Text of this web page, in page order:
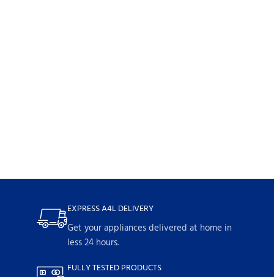
EXPRESS A4L DELIVERY
Get your appliances delivered at home in
less 24 hours.
FULLY TESTED PRODUCTS